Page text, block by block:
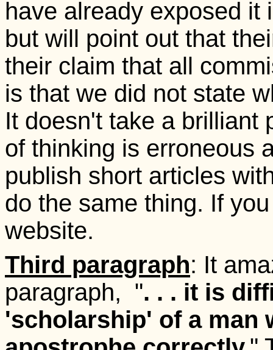
have already exposed it
but will point out that
their claim that all
is that we did not state
It doesn't take a brilliant
of thinking is erroneous
publish short articles
do the same thing. If
website.
Third paragraph: It
paragraph, ". . . it is
'scholarship' of a man